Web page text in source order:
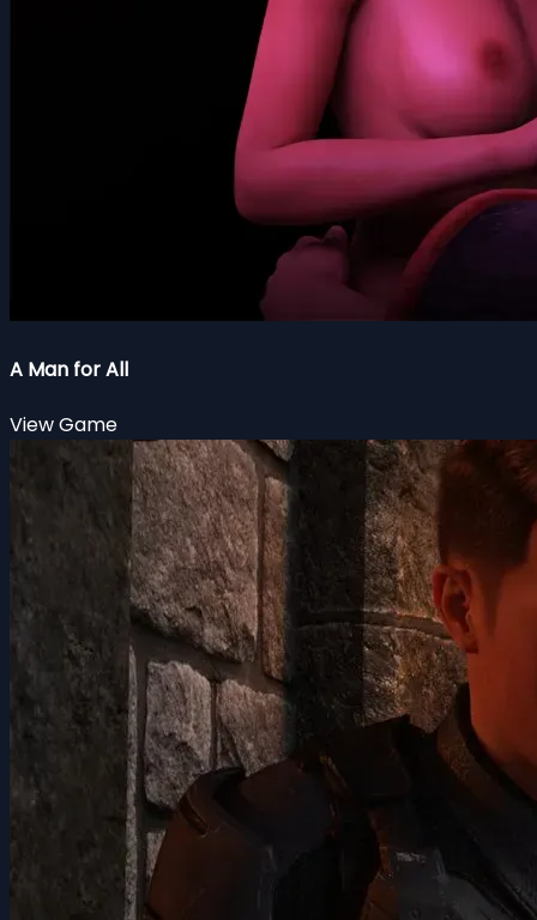
A Man for All
View Game